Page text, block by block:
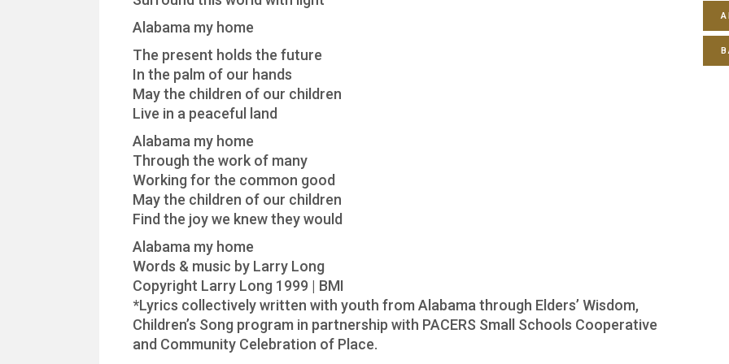
Alabama my home
The present holds the future
In the palm of our hands
May the children of our children
Live in a peaceful land
Alabama my home
Through the work of many
Working for the common good
May the children of our children
Find the joy we knew they would
Alabama my home
Words & music by Larry Long
Copyright Larry Long 1999 | BMI
*Lyrics collectively written with youth from Alabama through Elders’ Wisdom,
Children’s Song program in partnership with PACERS Small Schools Cooperative
and Community Celebration of Place.